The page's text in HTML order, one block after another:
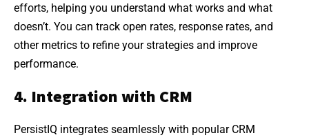
efforts, helping you understand what works and what
doesn’t. You can track open rates, response rates, and
other metrics to refine your strategies and improve
performance.
4. Integration with CRM
PersistIQ integrates seamlessly with popular CRM